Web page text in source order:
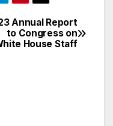
Annual Report
to Congress on
House Staff